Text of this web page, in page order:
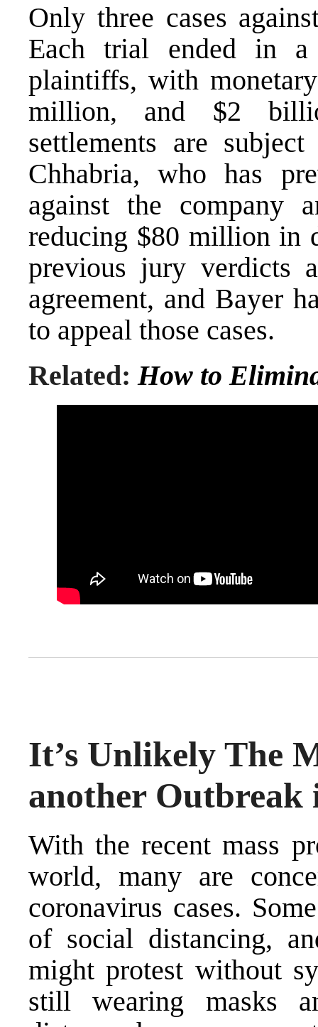
Only three cases
Each trial ended in a
plaintiffs, with
million, and $2
settlements are
Chhabria, who has
against the company
reducing $80 million in
previous jury verdicts
agreement, and Bayer
to appeal those cases.
Related: How to
It’s Unlikely The
another Outbreak
With the recent mass
world, many are
coronavirus cases.
of social distancing,
might protest without
still wearing masks